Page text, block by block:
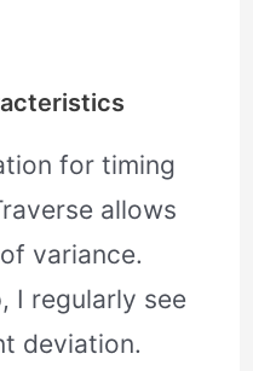
for timing
allows
variance.
I regularly see
deviation.